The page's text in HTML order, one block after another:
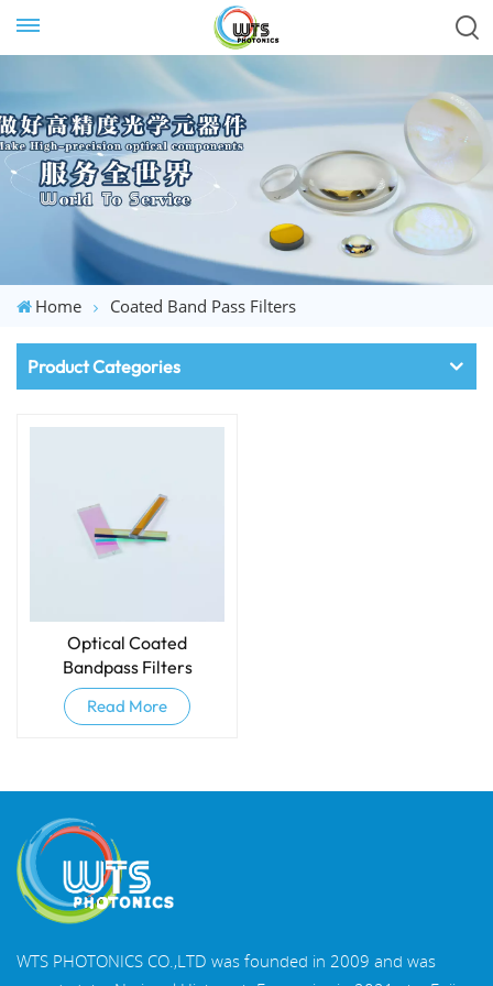
Home Coated Band Pass Filters
Product Categories
Optical Coated
Bandpass Filters
Read More
WTS PHOTONICS CO.,LTD was founded in 2009 and was